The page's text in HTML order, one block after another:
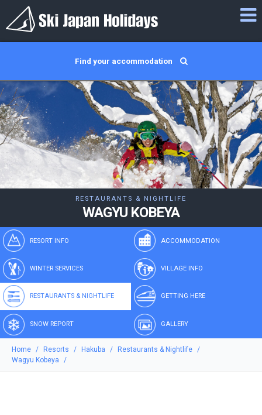
Find your accommodation
RESTAURANTS & NIGHTLIFE
WAGYU KOBEYA
RESORT INFO ACCOMMODATION
WINTER SERVICES VILLAGE INFO
RESTAURANTS & NIGHTLIFE GETTING HERE
SNOW REPORT GALLERY
Home Resorts Hakuba
Restaurants & Nightlife
Wagyu Kobeya